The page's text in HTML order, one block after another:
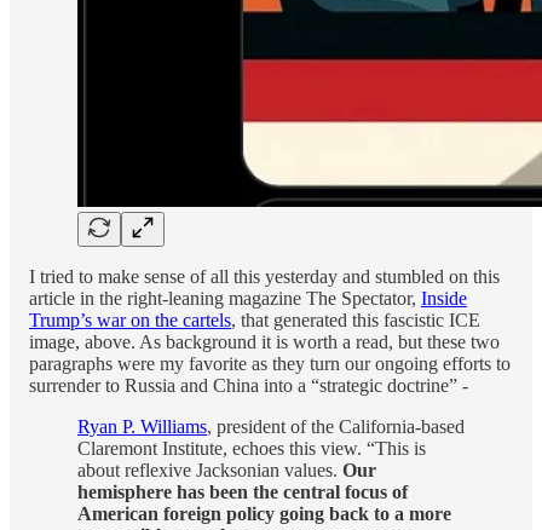
I tried to make sense of all this yesterday and stumbled on this
article in the right-leaning magazine The Spectator, Inside
Trump’s war on the cartels, that generated this fascistic ICE
image, above. As background it is worth a read, but these two
paragraphs were my favorite as they turn our ongoing efforts to
surrender to Russia and China into a “strategic doctrine” -
Ryan P. Williams, president of the California-based
Claremont Institute, echoes this view. “This is
about reflexive Jacksonian values. Our
hemisphere has been the central focus of
American foreign policy going back to a more